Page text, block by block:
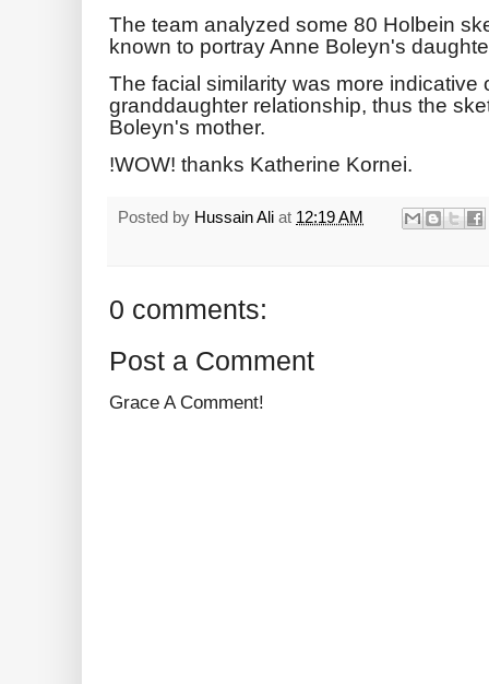
The team analyzed some 80 Holbein
known to portray Anne Boleyn's
The facial similarity was more indicative
granddaughter relationship, thus the
Boleyn's mother.
!WOW! thanks Katherine Kornei.
Posted by Hussain Ali at 12:19 AM
0 comments:
Post a Comment
Grace A Comment!